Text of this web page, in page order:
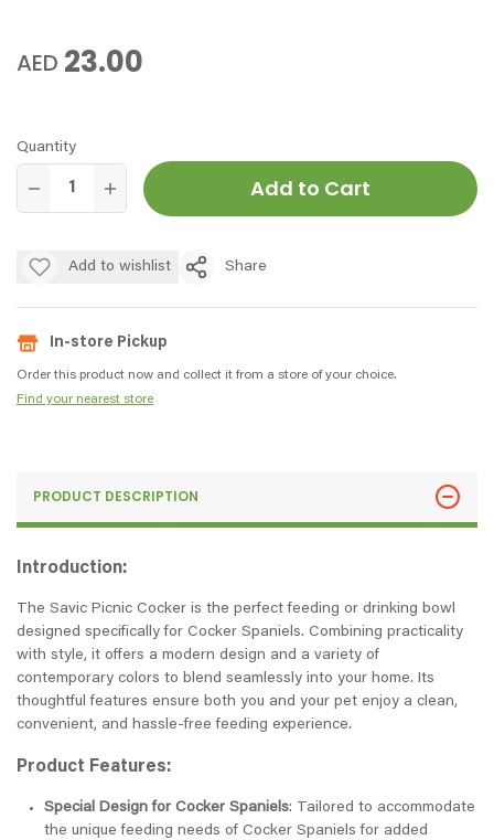
AED 23.00
Quantity
Add to Cart
Add to wishlist Share
In-store Pickup
Order this product now and collect it from a store of your choice.
Find your nearest store
PRODUCT DESCRIPTION
Introduction:
The Savic Picnic Cocker is the perfect feeding or drinking bowl
designed specifically for Cocker Spaniels. Combining practicality
with style, it offers a modern design and a variety of
contemporary colors to blend seamlessly into your home. Its
thoughtful features ensure both you and your pet enjoy a clean,
convenient, and hassle-free feeding experience.
Product Features:
Special Design for Cocker Spaniels: Tailored to accommodate
the unique feeding needs of Cocker Spaniels for added